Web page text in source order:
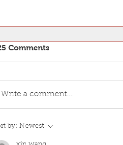
Bui Lab is GOLD!
Comments
Write a comment...
by: Newest